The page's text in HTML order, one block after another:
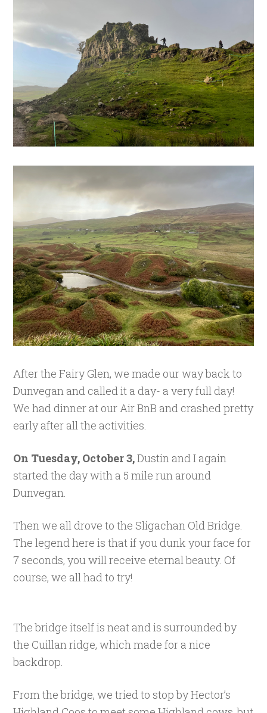
After the Fairy Glen, we made our way back to
Dunvegan and called it a day- a very full day!
We had dinner at our Air BnB and crashed pretty
early after all the activities.
On Tuesday, October 3,Dustin and I again
started the day with a 5 mile run around
Dunvegan.
Then we all drove to the Sligachan Old Bridge.
The legend here is that if you dunk your face for
7 seconds, you will receive eternal beauty. Of
course, we all had to try!
The bridge itself is neat and is surrounded by
the Cuillan ridge, which made for a nice
backdrop.
From the bridge, we tried to stop by Hector’s